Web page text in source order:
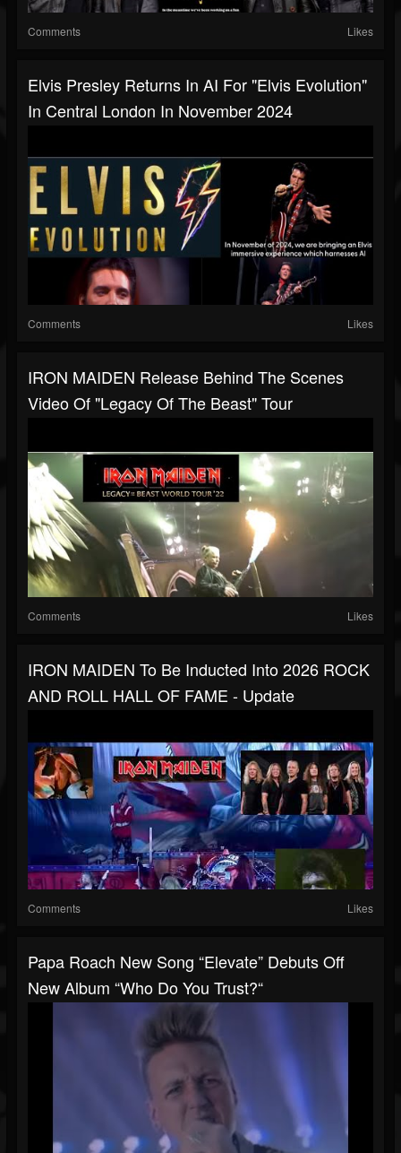
Comments Likes
Elvis Presley Returns In AI For "Elvis Evolution"
In Central London In November 2024
Comments Likes
IRON MAIDEN Release Behind The Scenes
Video Of "Legacy Of The Beast" Tour
Comments Likes
IRON MAIDEN To Be Inducted Into 2026 ROCK
AND ROLL HALL OF FAME - Update
Comments Likes
Papa Roach New Song “Elevate” Debuts Off
New Album “Who Do You Trust?“